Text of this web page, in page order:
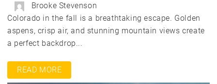
Brooke Stevenson
Colorado in the fall is a breathtaking escape. Golden
aspens, crisp air, and stunning mountain views create
a perfect backdrop...
READ MORE